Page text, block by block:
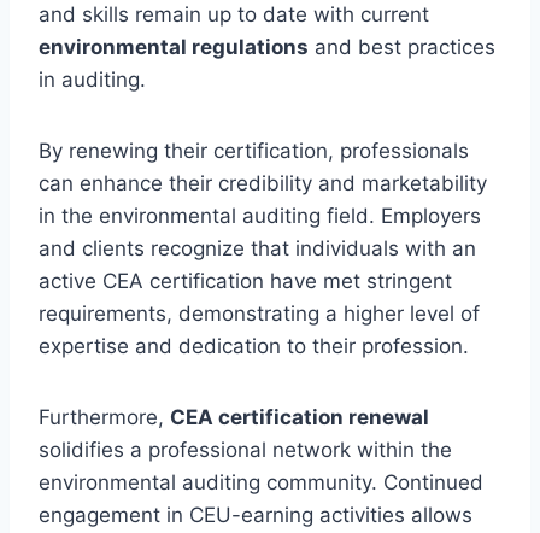
and skills remain up to date with current
environmental regulations and best practices
in auditing.
By renewing their certification, professionals
can enhance their credibility and marketability
in the environmental auditing field. Employers
and clients recognize that individuals with an
active CEA certification have met stringent
requirements, demonstrating a higher level of
expertise and dedication to their profession.
Furthermore, CEA certification renewal
solidifies a professional network within the
environmental auditing community. Continued
engagement in CEU-earning activities allows